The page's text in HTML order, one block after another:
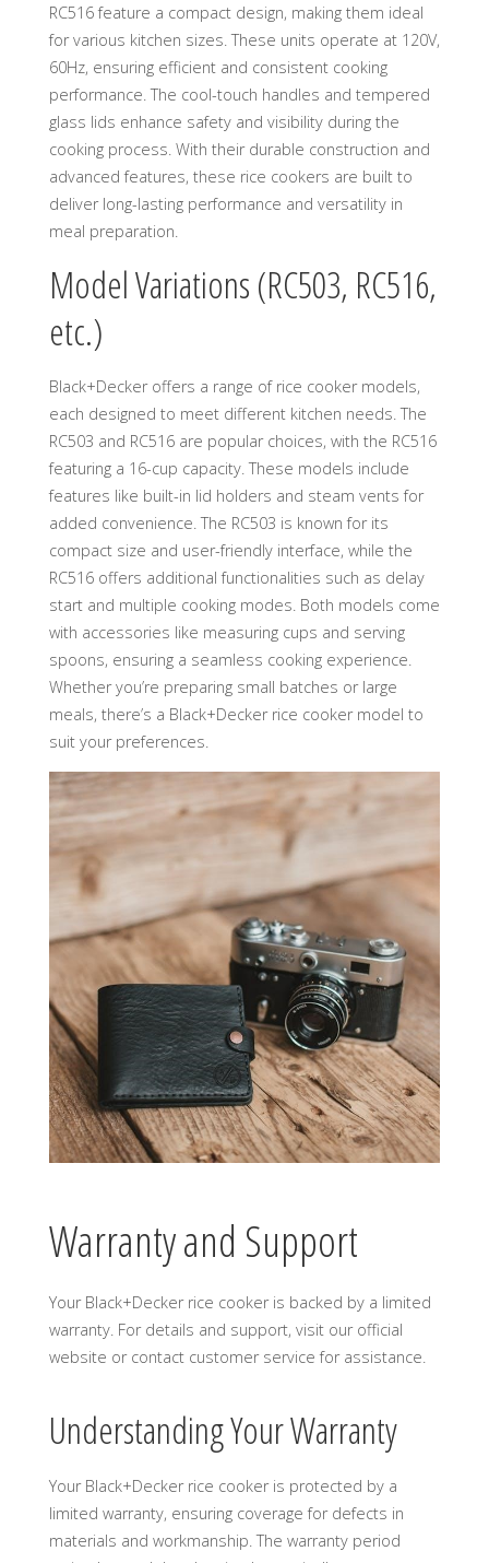
RC516 feature a compact design, making them ideal
for various kitchen sizes. These units operate at 120V,
60Hz, ensuring efficient and consistent cooking
performance. The cool-touch handles and tempered
glass lids enhance safety and visibility during the
cooking process. With their durable construction and
advanced features, these rice cookers are built to
deliver long-lasting performance and versatility in
meal preparation.
Model Variations (RC503, RC516,
etc.)
Black+Decker offers a range of rice cooker models,
each designed to meet different kitchen needs. The
RC503 and RC516 are popular choices, with the RC516
featuring a 16-cup capacity. These models include
features like built-in lid holders and steam vents for
added convenience. The RC503 is known for its
compact size and user-friendly interface, while the
RC516 offers additional functionalities such as delay
start and multiple cooking modes. Both models come
with accessories like measuring cups and serving
spoons, ensuring a seamless cooking experience.
Whether you’re preparing small batches or large
meals, there’s a Black+Decker rice cooker model to
suit your preferences.
Warranty and Support
Your Black+Decker rice cooker is backed by a limited
warranty. For details and support, visit our official
website or contact customer service for assistance.
Understanding Your Warranty
Your Black+Decker rice cooker is protected by a
limited warranty, ensuring coverage for defects in
materials and workmanship. The warranty period